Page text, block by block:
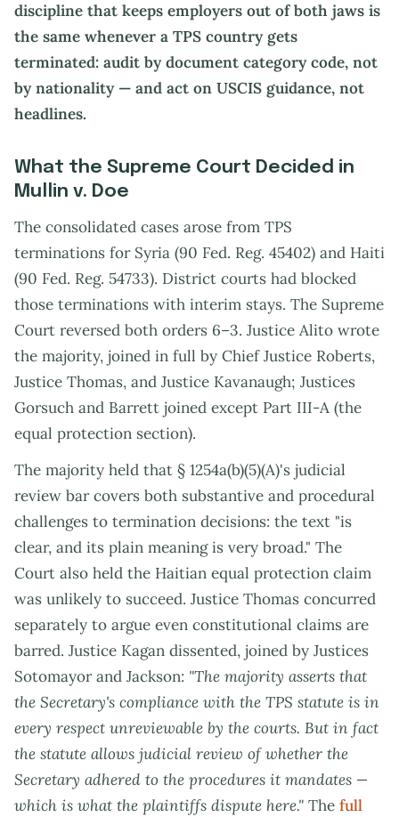
discipline that keeps employers out of both jaws is
the same whenever a TPS country gets
terminated: audit by document category code, not
by nationality — and act on USCIS guidance, not
headlines.
What the Supreme Court Decided in
Mullin v. Doe
The consolidated cases arose from TPS
terminations for Syria (90 Fed. Reg. 45402) and Haiti
(90 Fed. Reg. 54733). District courts had blocked
those terminations with interim stays. The Supreme
Court reversed both orders 6–3. Justice Alito wrote
the majority, joined in full by Chief Justice Roberts,
Justice Thomas, and Justice Kavanaugh; Justices
Gorsuch and Barrett joined except Part III-A (the
equal protection section).
The majority held that § 1254a(b)(5)(A)'s judicial
review bar covers both substantive and procedural
challenges to termination decisions: the text "is
clear, and its plain meaning is very broad." The
Court also held the Haitian equal protection claim
was unlikely to succeed. Justice Thomas concurred
separately to argue even constitutional claims are
barred. Justice Kagan dissented, joined by Justices
Sotomayor and Jackson: "The majority asserts that
the Secretary's compliance with the TPS statute is in
every respect unreviewable by the courts. But in fact
the statute allows judicial review of whether the
Secretary adhered to the procedures it mandates —
which is what the plaintiffs dispute here." The full